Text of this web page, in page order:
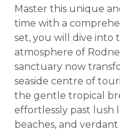
Master this unique
time with a
set, you will dive into
atmosphere of
sanctuary now
seaside centre of
the gentle tropical
effortlessly past lush
beaches, and